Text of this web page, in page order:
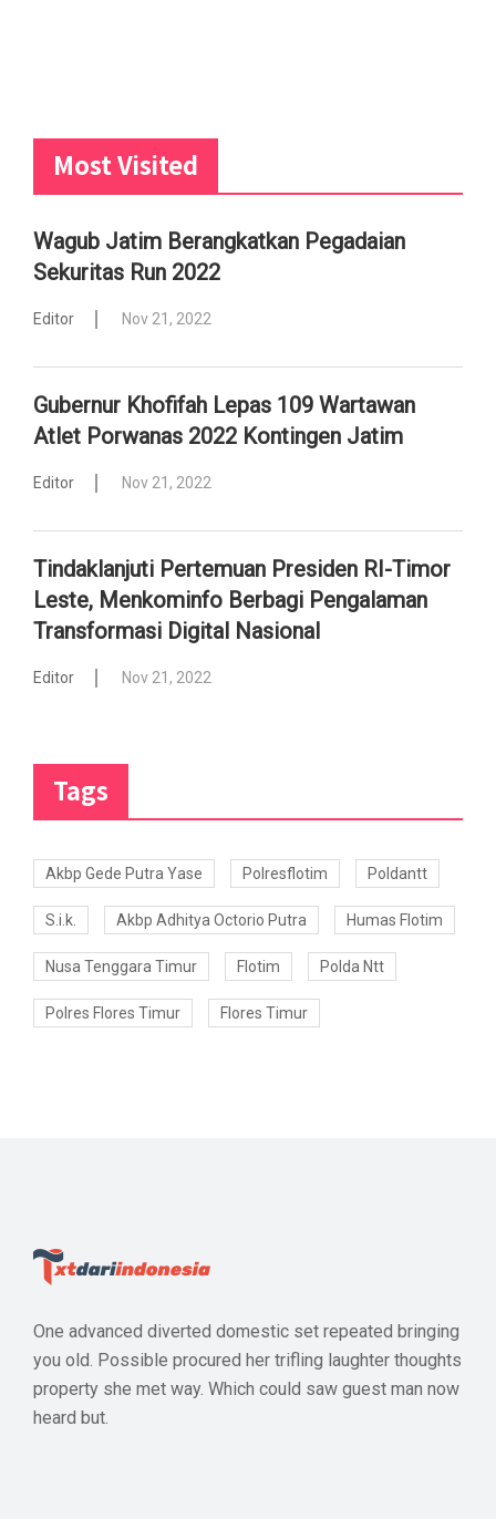
Most Visited
Wagub Jatim Berangkatkan Pegadaian
Sekuritas Run 2022
Editor Nov 21, 2022
Gubernur Khofifah Lepas 109 Wartawan
Atlet Porwanas 2022 Kontingen Jatim
Editor Nov 21, 2022
Tindaklanjuti Pertemuan Presiden RI-Timor
Leste, Menkominfo Berbagi Pengalaman
Transformasi Digital Nasional
Editor Nov 21, 2022
Tags
Akbp Gede Putra Yase Polresflotim Poldantt
S.i.k. Akbp Adhitya Octorio Putra Humas Flotim
Nusa Tenggara Timur Flotim Polda Ntt
Polres Flores Timur Flores Timur
One advanced diverted domestic set repeated bringing
you old. Possible procured her trifling laughter thoughts
property she met way. Which could saw guest man now
heard but.